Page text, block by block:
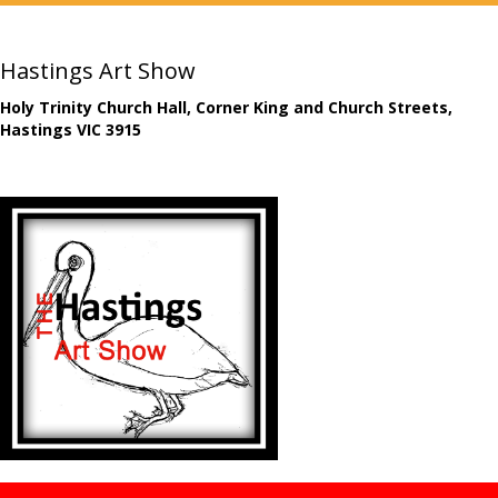
Hastings Art Show
Holy Trinity Church Hall, Corner King and Church Streets,
Hastings VIC 3915